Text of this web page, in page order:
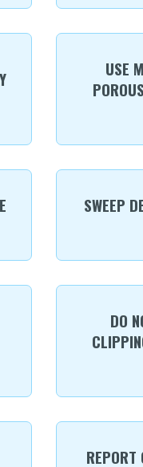
USE
SWEEP
DO
REPORT